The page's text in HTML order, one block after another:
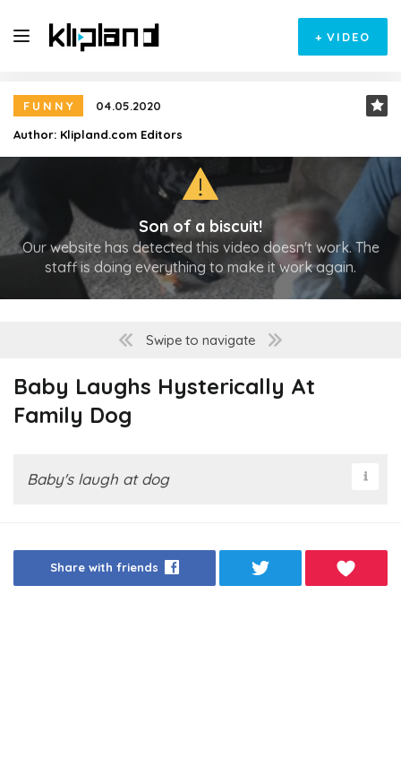
+ VIDEO
FUNNY
04.05.2020
Author: Klipland.com Editors
Son of a biscuit!
Our website has detected this video doesn't work. The
staff is doing everything to make it work again.
Swipe to navigate
Baby Laughs Hysterically At
Family Dog
Baby's laugh at dog
Share with friends